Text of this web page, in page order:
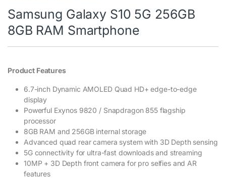
Samsung Galaxy S10 5G 256GB
8GB RAM Smartphone
Product Features
6.7-inch Dynamic AMOLED Quad HD+ edge-to-edge
display
Powerful Exynos 9820 / Snapdragon 855 flagship
processor
8GB RAM and 256GB internal storage
Advanced quad rear camera system with 3D Depth sensing
5G connectivity for ultra-fast downloads and streaming
10MP + 3D Depth front camera for pro selfies and AR
features